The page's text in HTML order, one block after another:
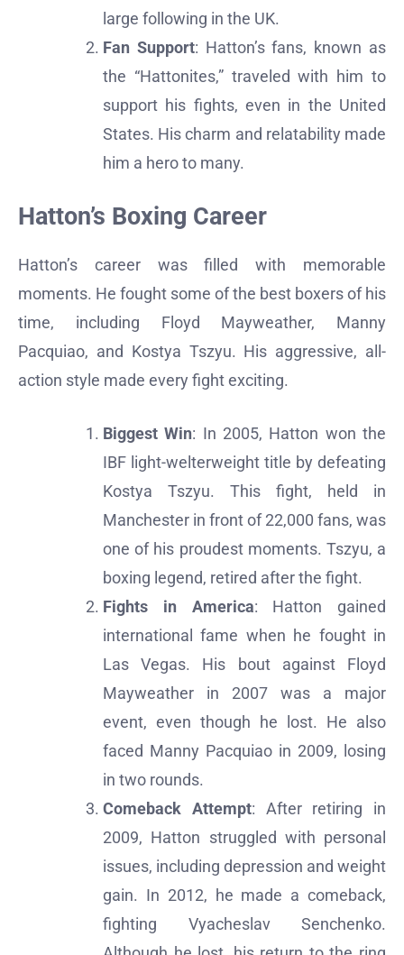
large following in the UK.
Fan Support: Hatton’s fans, known as
the “Hattonites,” traveled with him to
support his fights, even in the United
States. His charm and relatability made
him a hero to many.
Hatton’s Boxing Career
Hatton’s career was filled with memorable
moments. He fought some of the best boxers of his
time, including Floyd Mayweather, Manny
Pacquiao, and Kostya Tszyu. His aggressive, all-
action style made every fight exciting.
Biggest Win: In 2005, Hatton won the
IBF light-welterweight title by defeating
Kostya Tszyu. This fight, held in
Manchester in front of 22,000 fans, was
one of his proudest moments. Tszyu, a
boxing legend, retired after the fight.
Fights in America: Hatton gained
international fame when he fought in
Las Vegas. His bout against Floyd
Mayweather in 2007 was a major
event, even though he lost. He also
faced Manny Pacquiao in 2009, losing
in two rounds.
Comeback Attempt: After retiring in
2009, Hatton struggled with personal
issues, including depression and weight
gain. In 2012, he made a comeback,
fighting Vyacheslav Senchenko.